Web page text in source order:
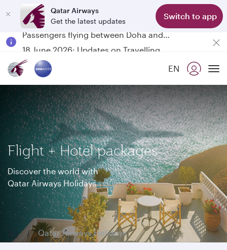
Qatar Airways
Get the latest updates
Switch to app
Passengers flying between Doha and Auckland on QR914 and QR915
EN
Flight + Hotel packages
Discover the world with
Qatar Airways Holidays
Qatar Airways Holidays